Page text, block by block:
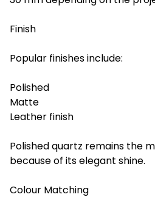
Finish
Popular finishes include:
Polished
Matte
Leather finish
Polished quartz remains the
because of its elegant shine.
Colour Matching